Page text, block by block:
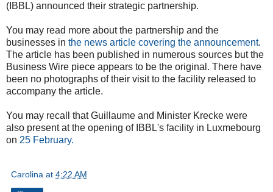
(IBBL) announced their strategic partnership.
You may read more about the partnership and the
businesses in the news article covering the announcement.
The article has been published in numerous sources but the
Business Wire piece appears to be the original. There have
been no photographs of their visit to the facility released to
accompany the article.
You may recall that Guillaume and Minister Krecke were
also present at the opening of IBBL's facility in Luxmebourg
on 25 February.
Carolina at 4:22 AM